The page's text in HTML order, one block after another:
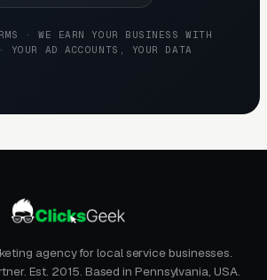
· WE EARN YOUR BUSINESS WITH
YOUR AD ACCOUNTS, YOUR DATA
agency for local service businesses.
Est. 2015. Based in Pennsylvania, USA.